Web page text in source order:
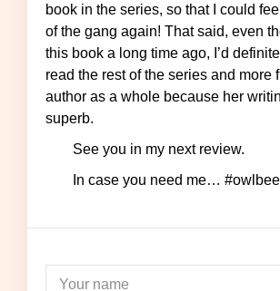
book in the series, so that I could
of the gang again! That said, even
this book a long time ago, I’d
read the rest of the series and more
author as a whole because her
superb.
See you in my next review.
In case you need me…
Your name